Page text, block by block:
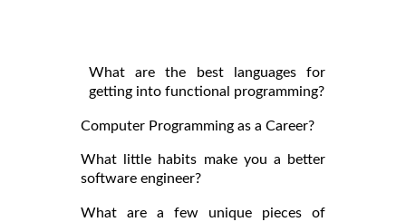
What are the best languages for
getting into functional programming?
Computer Programming as a Career?
What little habits make you a better
software engineer?
What are a few unique pieces of